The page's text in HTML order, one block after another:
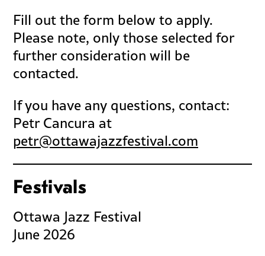
Fill out the form below to apply.
Please note, only those selected for
further consideration will be
contacted.
If you have any questions, contact:
Petr Cancura at
petr@ottawajazzfestival.com
Festivals
Ottawa Jazz Festival
June 2026